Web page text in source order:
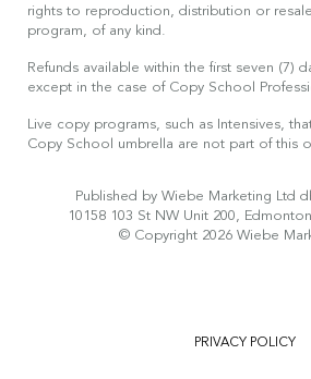
rights to reproduction, distribution or
program, of any kind.
Refunds available within the first seven (7)
except in the case of Copy School
Live copy programs, such as Intensives,
Copy School umbrella are not part of this
Published by Wiebe Marketing Ltd
10158 103 St NW Unit 200,
© Copyright 2026 Wiebe
PRIVACY POLICY